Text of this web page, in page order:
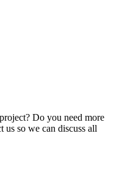
Do you need more
us so we can discuss all